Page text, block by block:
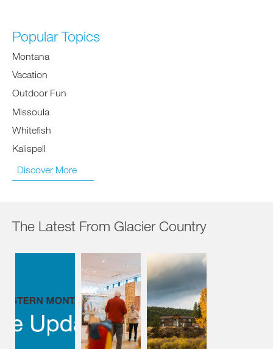
Popular Topics
Montana
Vacation
Outdoor Fun
Missoula
Whitefish
Kalispell
Discover More
The Latest From Glacier Country